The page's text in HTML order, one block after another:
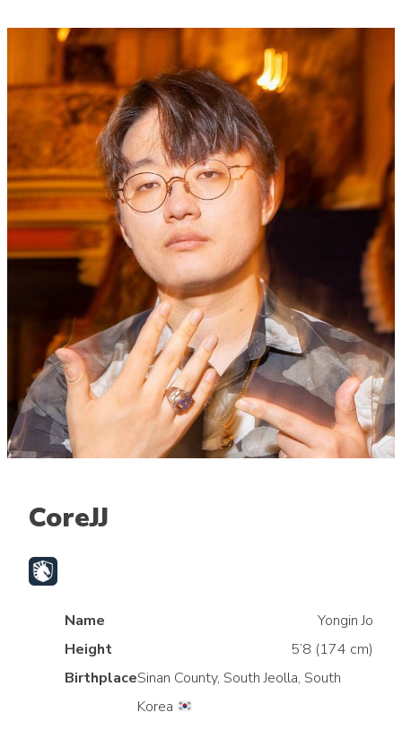
CoreJJ
Name
Yongin Jo
Height
5’8 (174 cm)
BirthplaceSinan County, South Jeolla, South
Korea